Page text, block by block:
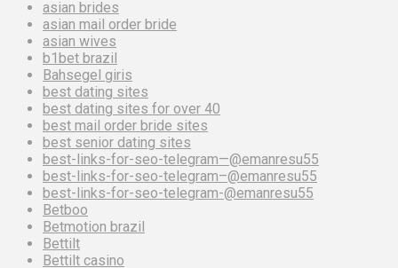
asian brides
asian mail order bride
asian wives
b1bet brazil
Bahsegel giris
best dating sites
best dating sites for over 40
best mail order bride sites
best senior dating sites
best-links-for-seo-telegram—@emanresu55
best-links-for-seo-telegram–@emanresu55
best-links-for-seo-telegram-@emanresu55
Betboo
Betmotion brazil
Bettilt
Bettilt casino